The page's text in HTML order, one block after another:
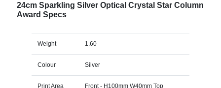
24cm Sparkling Silver Optical Crystal Star Column
Award Specs
Weight 1.60
Colour Silver
Print Area
Front - H100mm W40mm Top